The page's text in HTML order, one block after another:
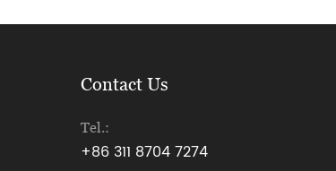
Contact Us
Tel.:
+86 311 8704 7274